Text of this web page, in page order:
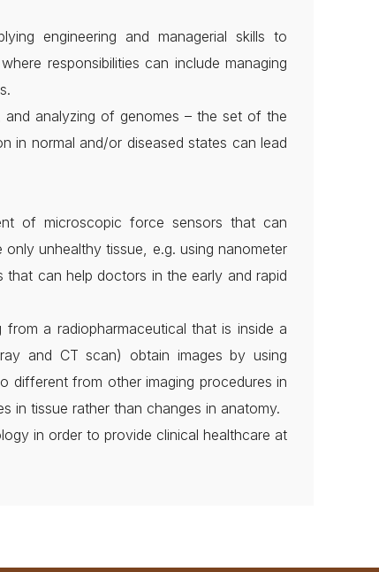
engineering and managerial skills to
responsibilities can include managing
and analyzing of genomes – the set of the
in normal and/or diseased states can lead
of microscopic force sensors that can
unhealthy tissue, e.g. using nanometer
can help doctors in the early and rapid
a radiopharmaceutical that is inside a
and CT scan) obtain images by using
different from other imaging procedures in
in tissue rather than changes in anatomy.
in order to provide clinical healthcare at